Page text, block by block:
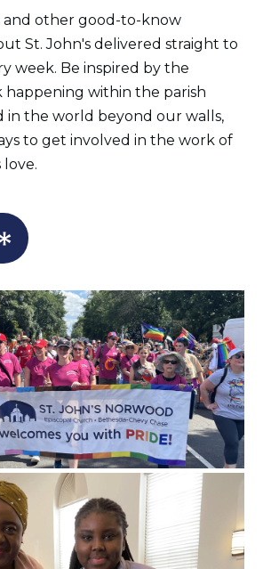
and other good-to-know
St. John's delivered straight to
week. Be inspired by the
happening within the parish
in the world beyond our walls,
to get involved in the work of
love.